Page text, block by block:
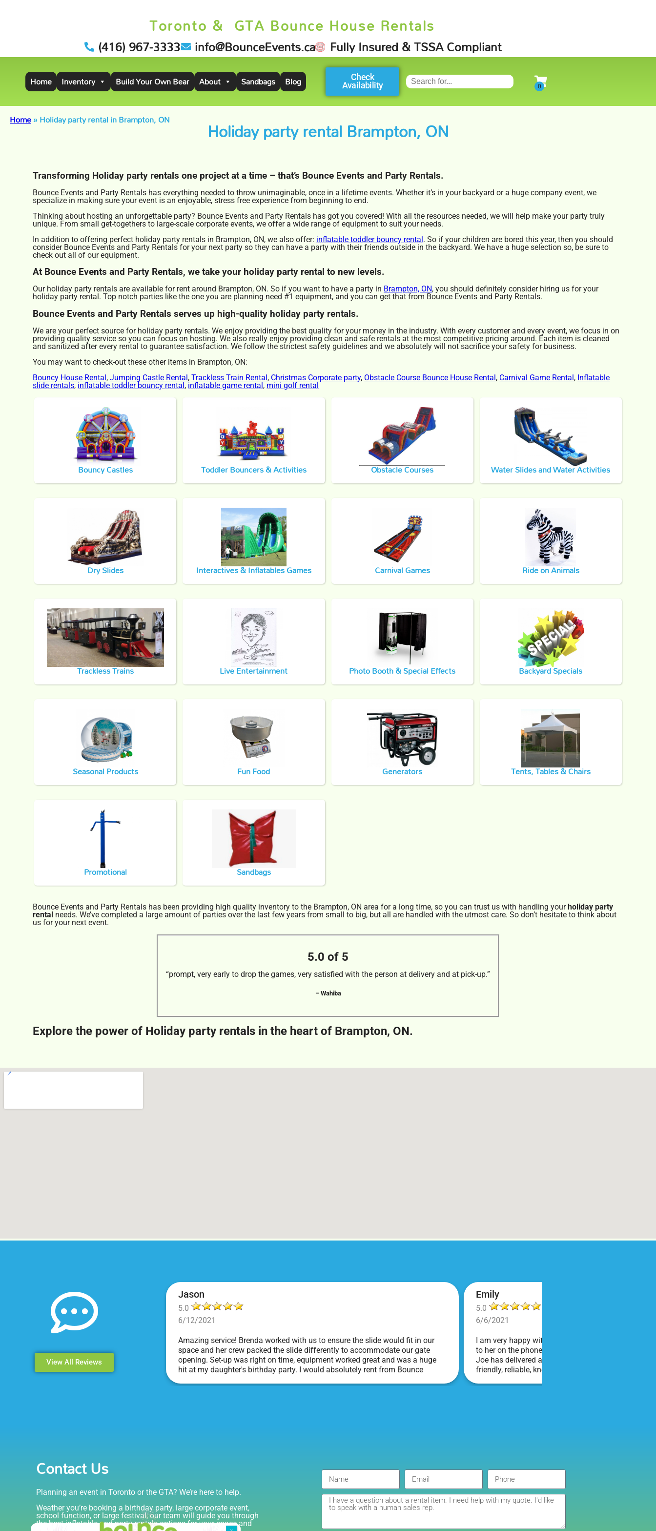
Toronto & GTA Bounce House Rentals
(416) 967-3333 info@BounceEvents.ca Fully Insured & TSSA Compliant
Home Inventory Build Your Own Bear About Sandbags Blog
Check
Availability
Home»Holiday party rental in Brampton, ON Holiday party rental Brampton, ON
Transforming Holiday party rentals one project at a time – that’s Bounce Events and Party Rentals.
Bounce Events and Party Rentals has everything needed to throw unimaginable, once in a lifetime events. Whether it’s in your backyard or a huge company event, we
specialize in making sure your event is an enjoyable, stress free experience from beginning to end.
Thinking about hosting an unforgettable party? Bounce Events and Party Rentals has got you covered! With all the resources needed, we will help make your party truly
unique. From small get-togethers to large-scale corporate events, we offer a wide range of equipment to suit your needs.
In addition to offering perfect holiday party rentals in Brampton, ON, we also offer: inflatable toddler bouncy rental. So if your children are bored this year, then you should
consider Bounce Events and Party Rentals for your next party so they can have a party with their friends outside in the backyard. We have a huge selection so, be sure to
check out all of our equipment.
At Bounce Events and Party Rentals, we take your holiday party rental to new levels.
Our holiday party rentals are available for rent around Brampton, ON. So if you want to have a party in Brampton, ON, you should definitely consider hiring us for your
holiday party rental. Top notch parties like the one you are planning need #1 equipment, and you can get that from Bounce Events and Party Rentals.
Bounce Events and Party Rentals serves up high-quality holiday party rentals.
We are your perfect source for holiday party rentals. We enjoy providing the best quality for your money in the industry. With every customer and every event, we focus in on
providing quality service so you can focus on hosting. We also really enjoy providing clean and safe rentals at the most competitive pricing around. Each item is cleaned
and sanitized after every rental to guarantee satisfaction. We follow the strictest safety guidelines and we absolutely will not sacrifice your safety for business.
You may want to check-out these other items in Brampton, ON:
Bouncy House Rental,Jumping Castle Rental,Trackless Train Rental, Christmas Corporate party, Obstacle Course Bounce House Rental, Carnival Game Rental, Inflatable
slide rentals, inflatable toddler bouncy rental, inflatable game rental, mini golf rental
Bouncy Castles Toddler Bouncers & Activities Obstacle Courses Water Slides and Water Activities
Dry Slides Interactives & Inflatables Games Carnival Games Ride on Animals
Trackless Trains Live Entertainment Photo Booth & Special Effects Backyard Specials
Seasonal Products Fun Food Generators Tents, Tables & Chairs
Promotional Sandbags
Bounce Events and Party Rentals has been providing high quality inventory to the Brampton, ON area for a long time, so you can trust us with handling yourholiday party
rental needs. We’ve completed a large amount of parties over the last few years from small to big, but all are handled with the utmost care. So don’t hesitate to think about
us for your next event.
5.0 of 5
“prompt, very early to drop the games, very satisfied with the person at delivery and at pick-up.”
– Wahiba
Explore the power of Holiday party rentals in the heart of Brampton, ON.
View All Reviews
Jason
5.0
6/12/2021
Amazing service! Brenda worked with us to ensure the slide would fit in our
space and her crew packed the slide differently to accommodate our gate
opening. Set-up was right on time, equipment worked great and was a huge
hit at my daughter's birthday party. I would absolutely rent from Bounce
Emily
5.0
6/6/2021
I am very happy with Bounce! Brenda is so friendly
to her on the phone, she is just the sweetest. Both
Joe has delivered and set up and he has been
friendly, reliable, knowledgable, and most
Contact Us
Planning an event in Toronto or the GTA? We’re here to help.
Weather you’re booking a birthday party, large corporate event,
school function, or large festival, our team will guide you through
the best inflatable and party rentals options for your space and